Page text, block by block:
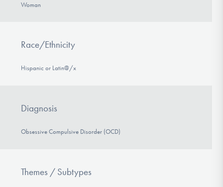
Woman
Race/Ethnicity
Hispanic or Latin@/x
Diagnosis
Obsessive Compulsive Disorder (OCD)
Themes / Subtypes